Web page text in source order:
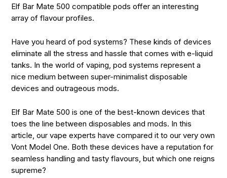
Elf Bar Mate 500 compatible pods offer an interesting
array of flavour profiles.
Have you heard of pod systems? These kinds of devices
eliminate all the stress and hassle that comes with e-liquid
tanks. In the world of vaping, pod systems represent a
nice medium between super-minimalist disposable
devices and outrageous mods.
Elf Bar Mate 500 is one of the best-known devices that
toes the line between disposables and mods. In this
article, our vape experts have compared it to our very own
Vont Model One. Both these devices have a reputation for
seamless handling and tasty flavours, but which one reigns
supreme?